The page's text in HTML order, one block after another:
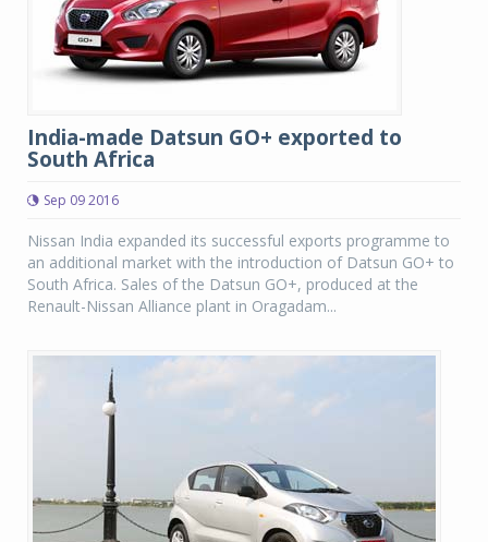
India-made Datsun GO+ exported to
South Africa
Sep 09 2016
Nissan India expanded its successful exports programme to
an additional market with the introduction of Datsun GO+ to
South Africa. Sales of the Datsun GO+, produced at the
Renault-Nissan Alliance plant in Oragadam...